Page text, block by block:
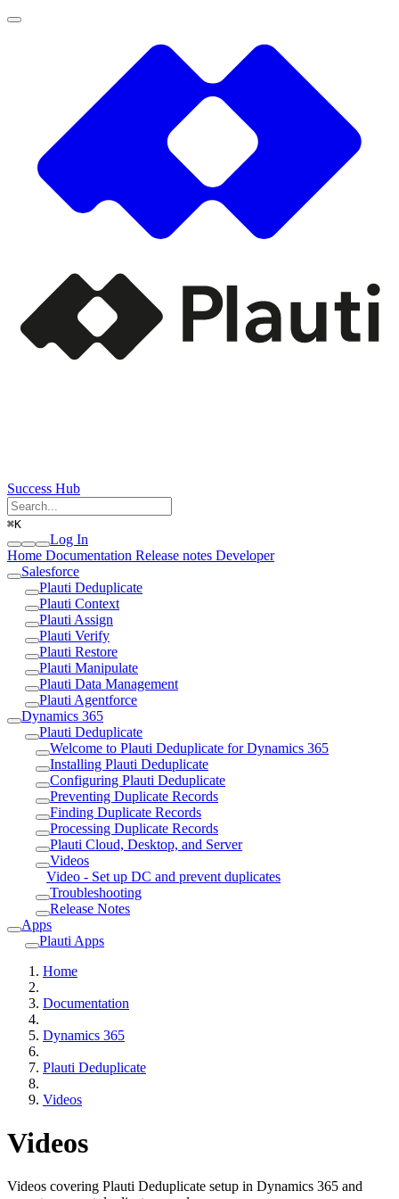
Success Hub
⌘K
Log In
Home Documentation Release notes Developer
Salesforce
Plauti Deduplicate
Plauti Context
Plauti Assign
Plauti Verify
Plauti Restore
Plauti Manipulate
Plauti Data Management
Plauti Agentforce
Dynamics 365
Plauti Deduplicate
Welcome to Plauti Deduplicate for Dynamics 365
Installing Plauti Deduplicate
Configuring Plauti Deduplicate
Preventing Duplicate Records
Finding Duplicate Records
Processing Duplicate Records
Plauti Cloud, Desktop, and Server
Videos
Video - Set up DC and prevent duplicates
Troubleshooting
Release Notes
Apps
Plauti Apps
Home
Documentation
Dynamics 365
Plauti Deduplicate
Videos
Videos
Videos covering Plauti Deduplicate setup in Dynamics 365 and